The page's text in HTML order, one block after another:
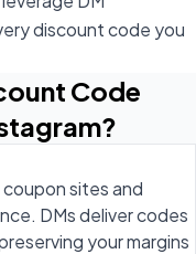
discount code you
Code
sites and
DMs deliver codes
your margins